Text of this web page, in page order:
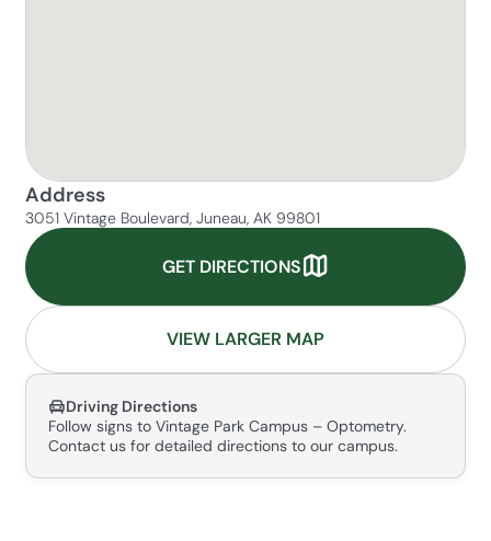
Address
3051 Vintage Boulevard, Juneau, AK 99801
GET DIRECTIONS
VIEW LARGER MAP
Driving Directions
Follow signs to Vintage Park Campus – Optometry.
Contact us for detailed directions to our campus.